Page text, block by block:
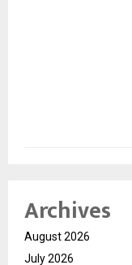
Archives
August 2026
July 2026